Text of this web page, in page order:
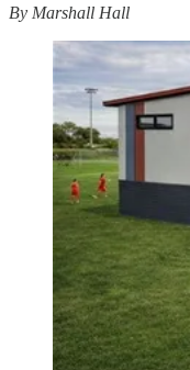
By Marshall Hall